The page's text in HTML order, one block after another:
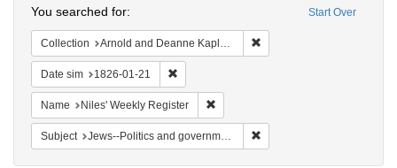
Start Over
You searched for:
Collection Arnold and Deanne Kaplan Collection of Early American Judaica (University of Pennsylvania)
Date sim 1826-01-21
Name Niles' Weekly Register
Subject Jews--Politics and government